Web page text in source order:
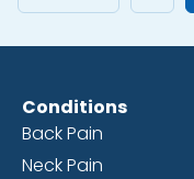
Conditions
Back Pain
Neck Pain